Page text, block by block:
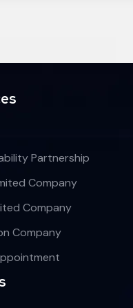
Partnership
Company
Company
Company